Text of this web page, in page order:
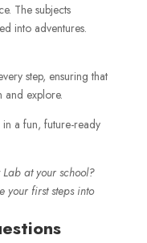
The subjects
into adventures.
step, ensuring that
and explore.
a fun, future-ready
at your school?
your first steps into